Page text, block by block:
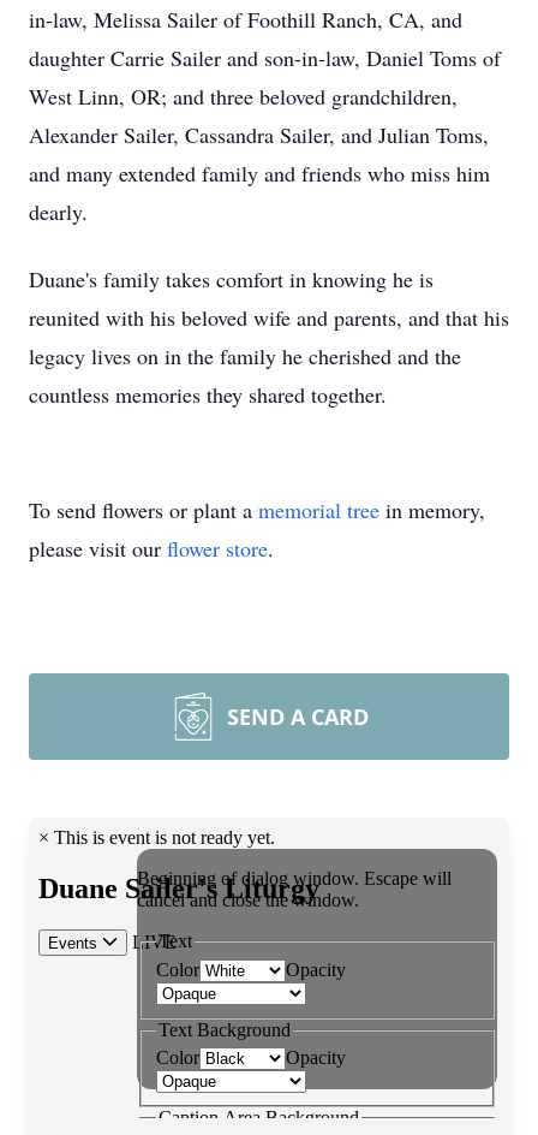
in-law, Melissa Sailer of Foothill Ranch, CA, and
daughter Carrie Sailer and son-in-law, Daniel Toms of
West Linn, OR; and three beloved grandchildren,
Alexander Sailer, Cassandra Sailer, and Julian Toms,
and many extended family and friends who miss him
dearly.
Duane's family takes comfort in knowing he is
reunited with his beloved wife and parents, and that his
legacy lives on in the family he cherished and the
countless memories they shared together.
To send flowers or plant a memorial tree in memory,
please visit our flower store.
SEND A CARD